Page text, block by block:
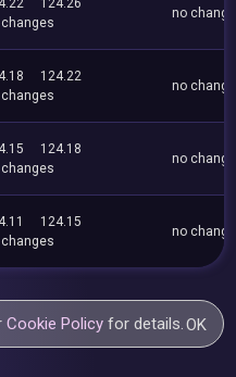
124.26
no
124.22
no
124.18
no
124.15
no
Cookie Policy for details.OK